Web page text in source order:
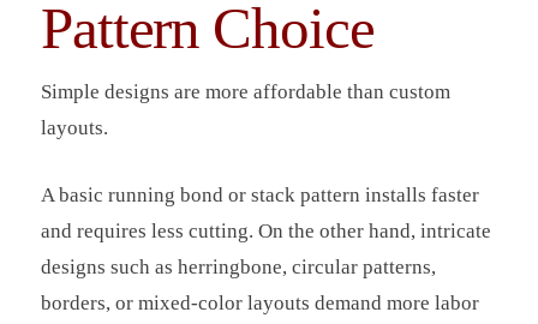
Pattern Choice
Simple designs are more affordable than custom
layouts.
A basic running bond or stack pattern installs faster
and requires less cutting. On the other hand, intricate
designs such as herringbone, circular patterns,
borders, or mixed-color layouts demand more labor